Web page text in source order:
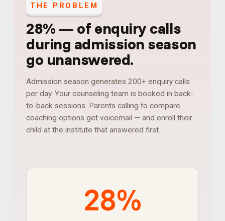
THE PROBLEM
28% — of enquiry calls
during admission season
go unanswered.
Admission season generates 200+ enquiry calls
per day. Your counseling team is booked in back-
to-back sessions. Parents calling to compare
coaching options get voicemail — and enroll their
child at the institute that answered first.
28%